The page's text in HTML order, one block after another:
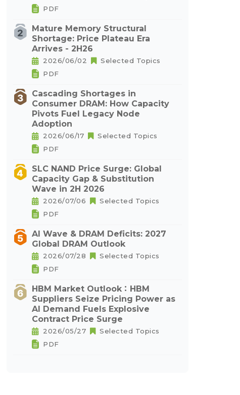
PDF
Mature Memory Structural
Shortage: Price Plateau Era
Arrives - 2H26
2026/06/02
Selected Topics
PDF
Cascading Shortages in
Consumer DRAM: How Capacity
Pivots Fuel Legacy Node
Adoption
2026/06/17
Selected Topics
PDF
SLC NAND Price Surge: Global
Capacity Gap & Substitution
Wave in 2H 2026
2026/07/06
Selected Topics
PDF
AI Wave & DRAM Deficits: 2027
Global DRAM Outlook
2026/07/28
Selected Topics
PDF
HBM Market Outlook：HBM
Suppliers Seize Pricing Power as
AI Demand Fuels Explosive
Contract Price Surge
2026/05/27
Selected Topics
PDF